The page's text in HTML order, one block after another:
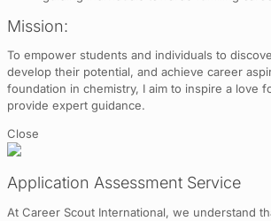
Mission:
To empower students and individuals to
develop their potential, and achieve career
foundation in chemistry, I aim to inspire a love
provide expert guidance.
Close
Application Assessment Service
At Career Scout International, we understand